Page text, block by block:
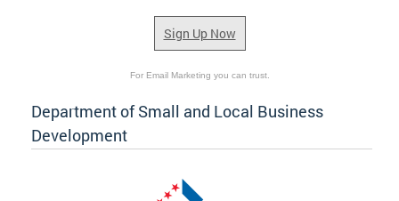
Sign Up Now
For Email Marketing you can trust.
Department of Small and Local Business
Development